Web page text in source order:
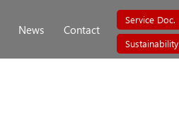
News Contact
Service Doc.
Sustainability